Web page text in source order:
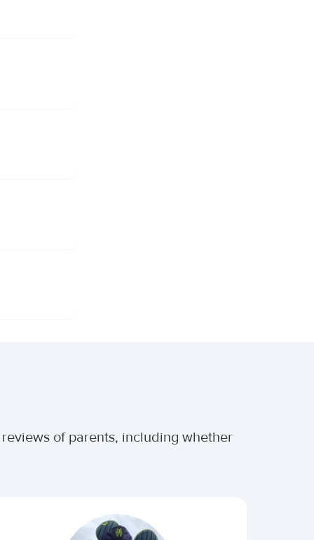
of parents, including whether